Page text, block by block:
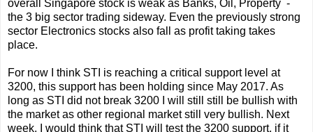
overall Singapore stock is weak as Banks, Oil, Property -
the 3 big sector trading sideway. Even the previously strong
sector Electronics stocks also fall as profit taking takes
place.
For now I think STI is reaching a critical support level at
3200, this support has been holding since May 2017. As
long as STI did not break 3200 I will still still be bullish with
the market as other regional market still very bullish. Next
week, I would think that STI will test the 3200 support, if it